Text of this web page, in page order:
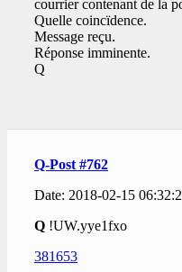
courrier contenant de la
Quelle coincïdence.
Message reçu.
Réponse imminente.
Q
Q-Post #762
Date: 2018-02-15
Q !UW.yye1fxo
381653